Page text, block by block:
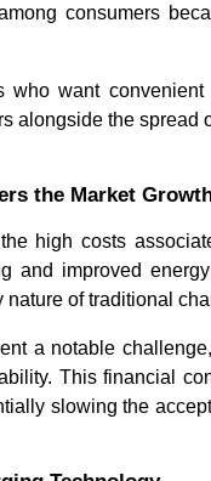
consumers
want
alongside the spread
the Market
high costs
and improved
of traditional
a notable
This financial
slowing the